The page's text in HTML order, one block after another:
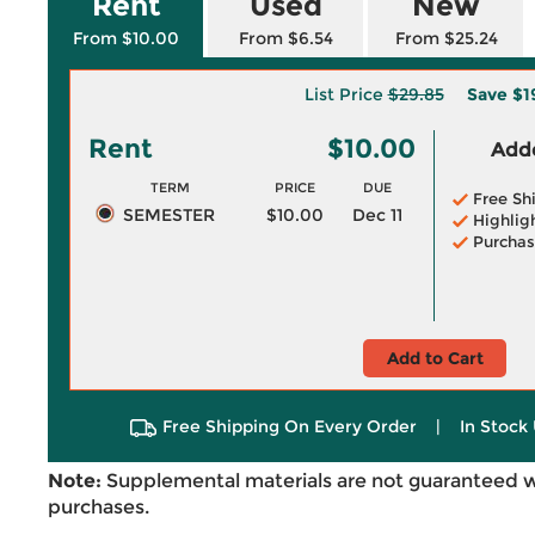
From $10.00 From $6.54 From $25.24
List Price$29.85 Save
Rent $10.00
TERM PRICE DUE
SEMESTER $10.00 Dec 11
Free
Add to Cart
Free Shipping On Every Order | In Stock
Note: Supplemental materials are not guaranteed
purchases.